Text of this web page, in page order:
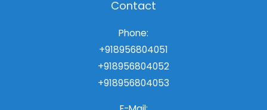
Contact
Phone:
+918956804051
+918956804052
+918956804053